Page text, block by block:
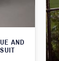
AND